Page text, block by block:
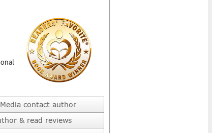
contact author
& read reviews